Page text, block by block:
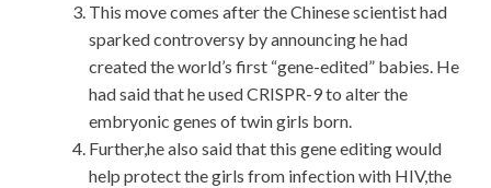
This move comes after the Chinese scientist had
sparked controversy by announcing he had
created the world’s first “gene-edited” babies. He
had said that he used CRISPR-9 to alter the
embryonic genes of twin girls born.
Further,he also said that this gene editing would
help protect the girls from infection with HIV,the